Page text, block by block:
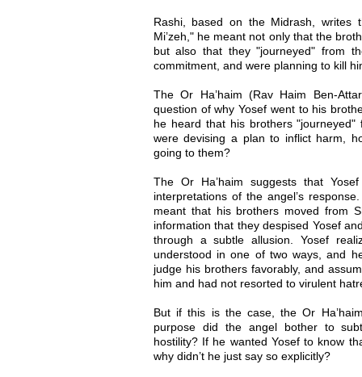
Rashi, based on the Midrash, writes
Mi’zeh," he meant not only that the
but also that they "journeyed" from
commitment, and were planning to kill
The Or Ha’haim (Rav Haim Ben-
question of why Yosef went to his
he heard that his brothers
were devising a plan to inflict harm,
going to them?
The Or Ha’haim suggests that
interpretations of the angel’s
meant that his brothers moved from
information that they despised Yosef
through a subtle allusion. Yosef
understood in one of two ways, and
judge his brothers favorably, and
him and had not resorted to virulent
But if this is the case, the Or
purpose did the angel bother to
hostility? If he wanted Yosef to know
why didn’t he just say so explicitly?